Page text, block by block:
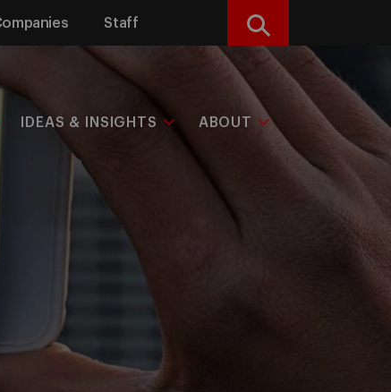
Staff Search
IDEAS & INSIGHTS ABOUT